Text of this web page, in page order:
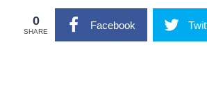
0
SHARE
Facebook